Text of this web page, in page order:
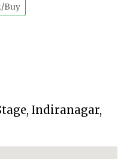
Buy
Indiranagar,